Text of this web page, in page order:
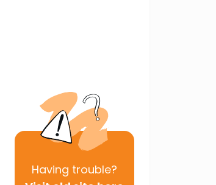
Having trouble?